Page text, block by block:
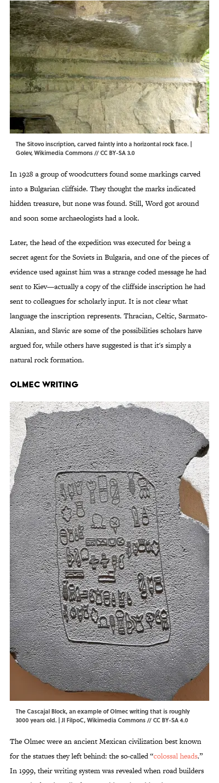
The Sitovo inscription, carved faintly into a horizontal rock face. |
Golev,Wikimedia Commons//CC BY-SA 3.0
In 1928 a group of woodcutters found some markings carved
into a Bulgarian cliffside. They thought the marks indicated
hidden treasure, but none was found. Still, Word got around
and soon some archaeologists had a look.
Later, the head of the expedition was executed for being a
secret agent for the Soviets in Bulgaria, and one of the pieces of
evidence used against him was a strange coded message he had
sent to Kiev—actually a copy of the cliffside inscription he had
sent to colleagues for scholarly input. It is not clear what
language the inscription represents. Thracian, Celtic, Sarmato-
Alanian, and Slavic are some of the possibilities scholars have
argued for, while others have suggested is that it's simply a
natural rock formation.
Olmec Writing
The Cascajal Block, an example of Olmec writing that is roughly
3000 years old. |Jl FilpoC,Wikimedia Commons//CC BY-SA 4.0
The Olmec were an ancient Mexican civilization best known
for the statues they left behind: the so-called “colossal heads.”
In 1999, their writing system was revealed when road builders